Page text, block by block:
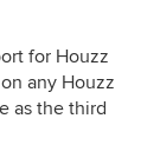
for Houzz
any Houzz
as the third